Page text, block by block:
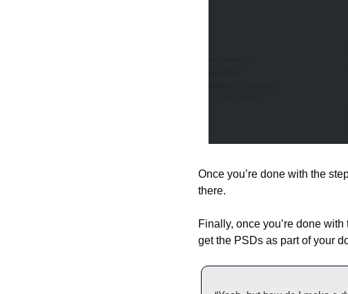
Once you’re done with the
there.
Finally, once you’re done
get the PSDs as part of your